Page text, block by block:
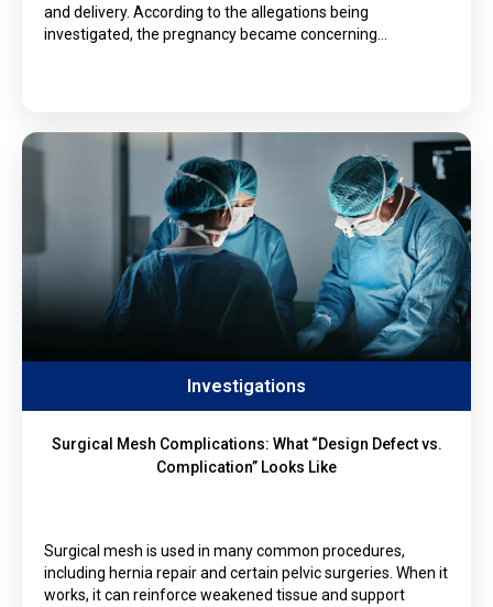
and delivery. According to the allegations being
investigated, the pregnancy became concerning…
Investigations
Surgical Mesh Complications: What “Design Defect vs.
Complication” Looks Like
Surgical mesh is used in many common procedures,
including hernia repair and certain pelvic surgeries. When it
works, it can reinforce weakened tissue and support